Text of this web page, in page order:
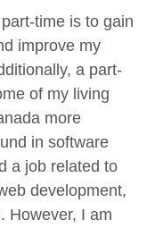
time is to gain
improve my
a part-
of my living
more
in software
a job related to
development,
However, I am